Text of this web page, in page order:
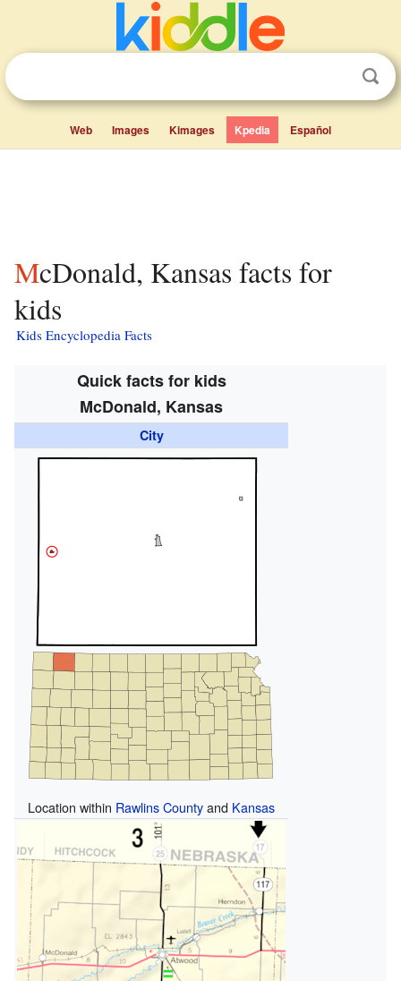
Web Images Kimages Kpedia Español
McDonald, Kansas facts for
kids
Kids Encyclopedia Facts
Quick facts for kids
McDonald, Kansas
City
Location within Rawlins Countyand Kansas